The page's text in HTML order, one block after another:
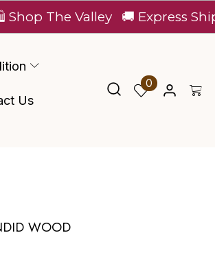
Valley 🚚 Express Shipping
Us
0
WOOD